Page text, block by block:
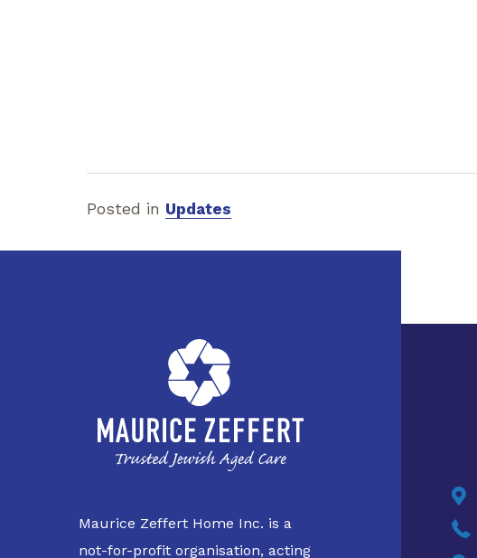
Posted in Updates
Maurice Zeffert Home Inc. is a
not-for-profit organisation, acting

